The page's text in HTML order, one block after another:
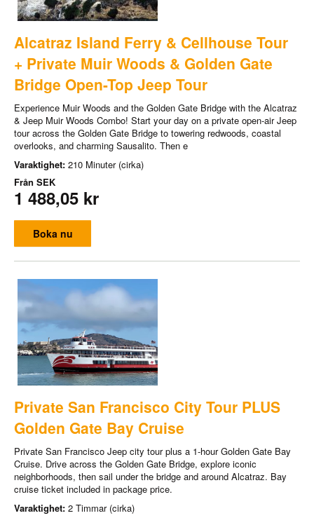
Alcatraz Island Ferry & Cellhouse Tour
+ Private Muir Woods & Golden Gate
Bridge Open-Top Jeep Tour
Experience Muir Woods and the Golden Gate Bridge with the Alcatraz
& Jeep Muir Woods Combo! Start your day on a private open-air Jeep
tour across the Golden Gate Bridge to towering redwoods, coastal
overlooks, and charming Sausalito. Then e
Varaktighet: 210 Minuter (cirka)
Från SEK
1 488,05 kr
Boka nu
Private San Francisco City Tour PLUS
Golden Gate Bay Cruise
Private San Francisco Jeep city tour plus a 1-hour Golden Gate Bay
Cruise. Drive across the Golden Gate Bridge, explore iconic
neighborhoods, then sail under the bridge and around Alcatraz. Bay
cruise ticket included in package price.
Varaktighet: 2 Timmar (cirka)